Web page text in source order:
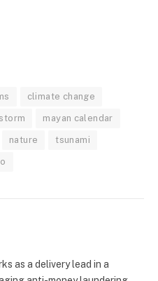
climate change
mayan calendar
nature tsunami
as a delivery lead in a